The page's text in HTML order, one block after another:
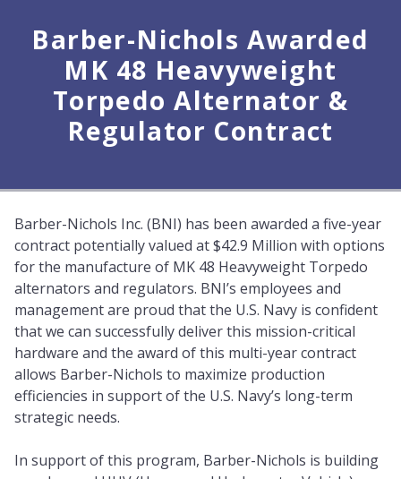
Barber-Nichols Awarded
MK 48 Heavyweight
Torpedo Alternator &
Regulator Contract
Barber-Nichols Inc. (BNI) has been awarded a five-year
contract potentially valued at $42.9 Million with options
for the manufacture of MK 48 Heavyweight Torpedo
alternators and regulators. BNI’s employees and
management are proud that the U.S. Navy is confident
that we can successfully deliver this mission-critical
hardware and the award of this multi-year contract
allows Barber-Nichols to maximize production
efficiencies in support of the U.S. Navy’s long-term
strategic needs.
In support of this program, Barber-Nichols is building